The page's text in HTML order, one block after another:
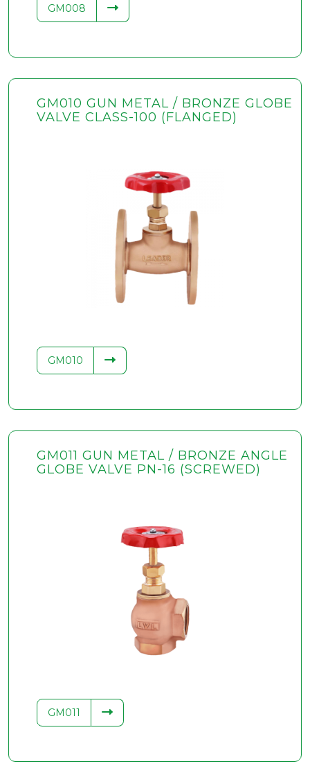
GM008
GM010 GUN METAL / BRONZE GLOBE
VALVE CLASS-100 (FLANGED)
GM010
GM011 GUN METAL / BRONZE ANGLE
GLOBE VALVE PN-16 (SCREWED)
GM011